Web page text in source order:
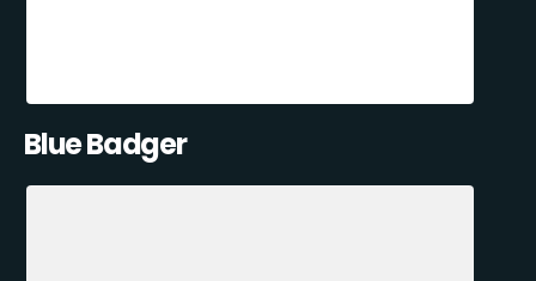
Blue Badger